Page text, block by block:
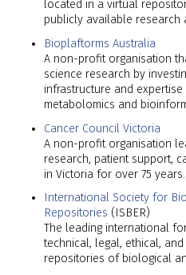
located in a virtual
publicly available research
Bioplaftorms Australia
A non-profit organisation
science research by
infrastructure and
metabolomics and
Cancer Council Victoria
A non-profit organisation
research, patient support,
in Victoria for over 75 years.
International Society for
Repositories (ISBER)
The leading international
technical, legal, ethical,
repositories of biological